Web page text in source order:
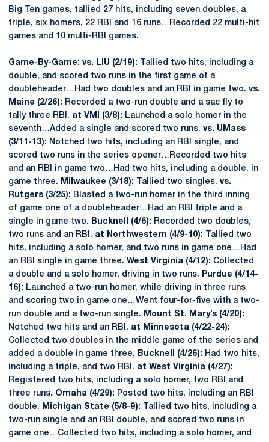
Big Ten games, tallied 27 hits, including seven doubles, a
triple, six homers, 22 RBI and 16 runs…Recorded 22 multi-hit
games and 10 multi-RBI games.
Game-By-Game: vs. LIU (2/19):
Tallied two hits, including a
double, and scored two runs in the first game of a
doubleheader…Had two doubles and an RBI in game two. vs.
Maine (2/26): Recorded a two-run double and a sac fly to
tally three RBI. at VMI (3/8): Launched a solo homer in the
seventh…Added a single and scored two runs. vs. UMass
(3/11-13): Notched two hits, including an RBI single, and
scored two runs in the series opener…Recorded two hits
and an RBI in game two…Had two hits, including a double, in
game three.
Milwaukee (3/18): Tallied two singles. vs.
Rutgers (3/25): Blasted a two-run homer in the third inning
of game one of a doubleheader…Had an RBI triple and a
single in game two.
Bucknell (4/6): Recorded two doubles,
two runs and an RBI. at Northwestern (4/9-10):
Tallied two
hits, including a solo homer, and two runs in game one…Had
an RBI single in game three. West Virginia (4/12): Collected
a double and a solo homer, driving in two runs.
Purdue (4/14-
16): Launched a two-run homer, while driving in three runs
and scoring two in game one…Went four-for-five with a two-
run double and a two-run single.
Mount St. Mary’s (4/20):
Notched two hits and an RBI. at Minnesota (4/22-24):
Collected two doubles in the middle game of the series and
added a double in game three.
Bucknell (4/26): Had two hits,
including a triple, and two RBI. at West Virginia (4/27):
Registered two hits, including a solo homer, two RBI and
three runs. Omaha (4/29): Posted two hits, including an RBI
double.
Michigan State (5/8-9):
Tallied two hits, including a
two-run single and an RBI double, and scored two runs in
game one…Collected two hits, including a solo homer, and